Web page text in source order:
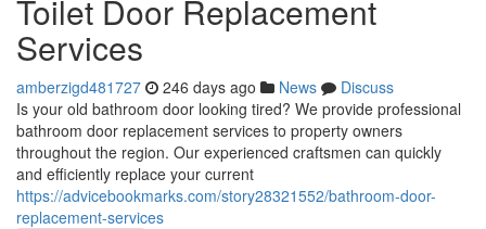
Toilet Door Replacement
Services
amberzigd481727 246 days ago News
Discuss
Is your old bathroom door looking tired? We provide professional
bathroom door replacement services to property owners
throughout the region. Our experienced craftsmen can quickly
and efficiently replace your current
https://advicebookmarks.com/story28321552/bathroom-door-
replacement-services